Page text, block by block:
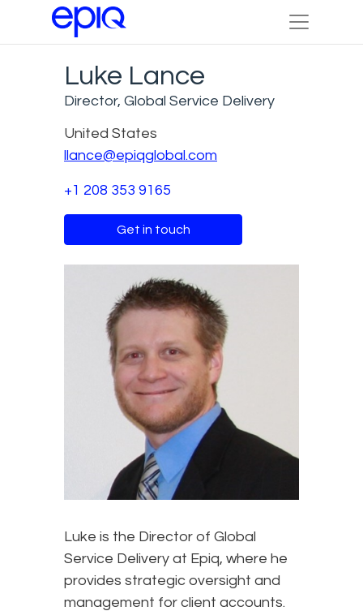
Luke Lance
Director, Global Service Delivery
United States
llance@epiqglobal.com
+1 208 353 9165
Get in touch
Luke is the Director of Global
Service Delivery at Epiq, where he
provides strategic oversight and
management for client accounts.